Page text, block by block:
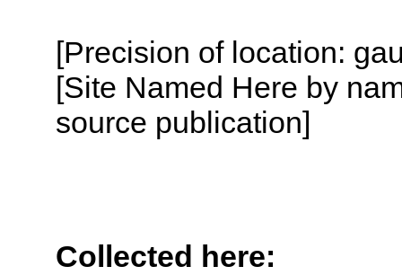
[Precision of location:
[Site Named Here by
source publication]
Collected here: